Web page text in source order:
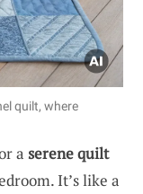
quilt, where
a serene quilt
It’s like a